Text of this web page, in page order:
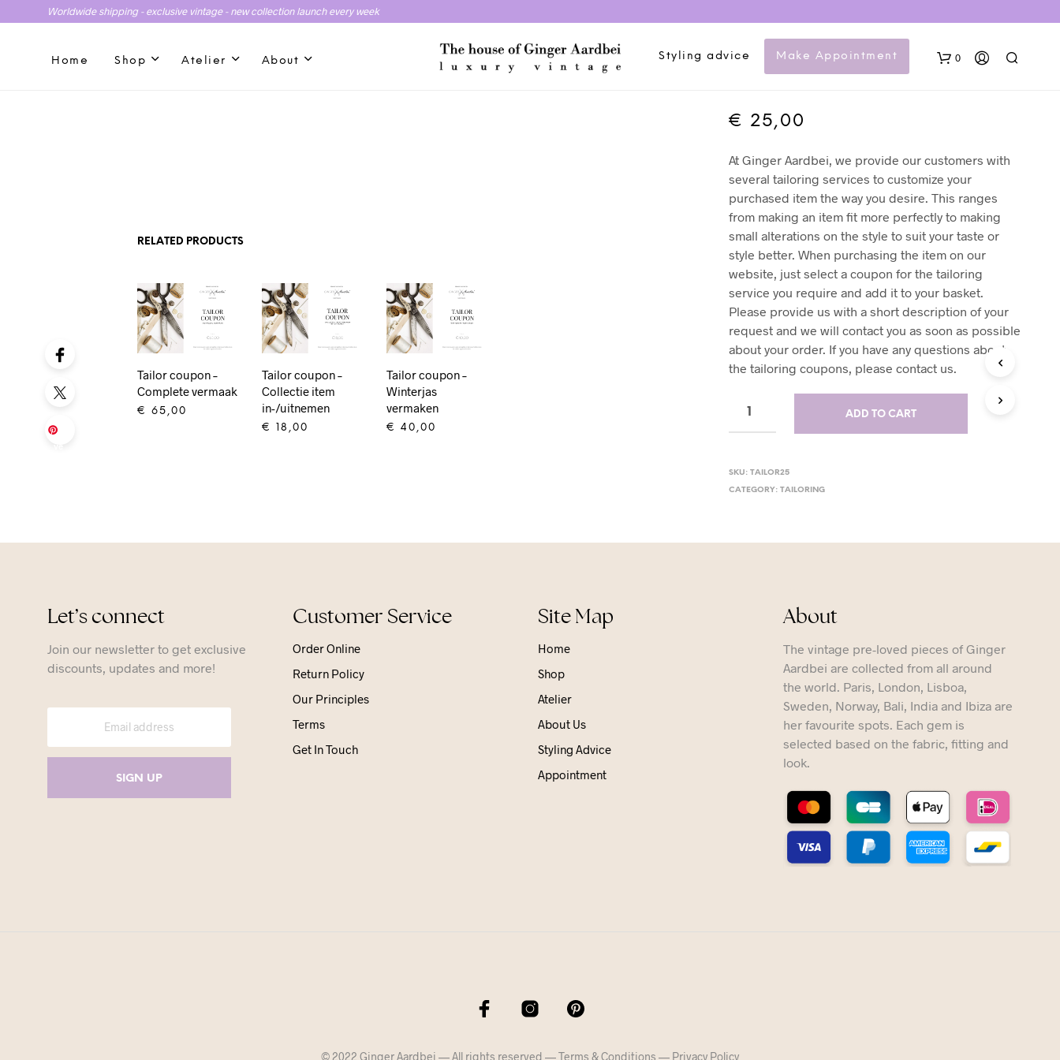
Worldwide shipping - exclusive vintage - new collection launch every week
Home Shop Atelier About Styling advice Make Appointment 0
O
P
R
O
U
C
Colbert/Jasje
vermaken
€ 25,00
At Ginger Aardbei, we provide our customers with
several tailoring services to customize your
purchased item the way you desire. This ranges
from making an item fit more perfectly to making
small alterations on the style to suit your taste or
style better. When purchasing the item on our
website, just select a coupon for the tailoring
service you require and add it to your basket.
Please provide us with a short description of your
request and we will contact you as soon as possible
about your order. If you have any questions about
the tailoring coupons, please contact us.
ADD TO CART
SKU: TAILOR25
CATEGORY: TAILORING
RELATED PRODUCTS
Tailor coupon –
Complete vermaak
€ 65,00
Tailor coupon –
Collectie item
in-/uitnemen
€ 18,00
Tailor coupon –
Winterjas
vermaken
€ 40,00
Let’s connect
Join our newsletter to get exclusive
discounts, updates and more!
Customer Service
Order Online
Return Policy
Our Principles
Terms
Get In Touch
Site Map
Home
Shop
Atelier
About Us
Styling Advice
Appointment
About
The vintage pre-loved pieces of Ginger
Aardbei are collected from all around
the world. Paris, London, Lisboa,
Sweden, Norway, Bali, India and Ibiza are
her favourite spots. Each gem is
selected based on the fabric, fitting and
look.
© 2022 Ginger Aardbei — All rights reserved —Terms & Conditions — Privacy Policy